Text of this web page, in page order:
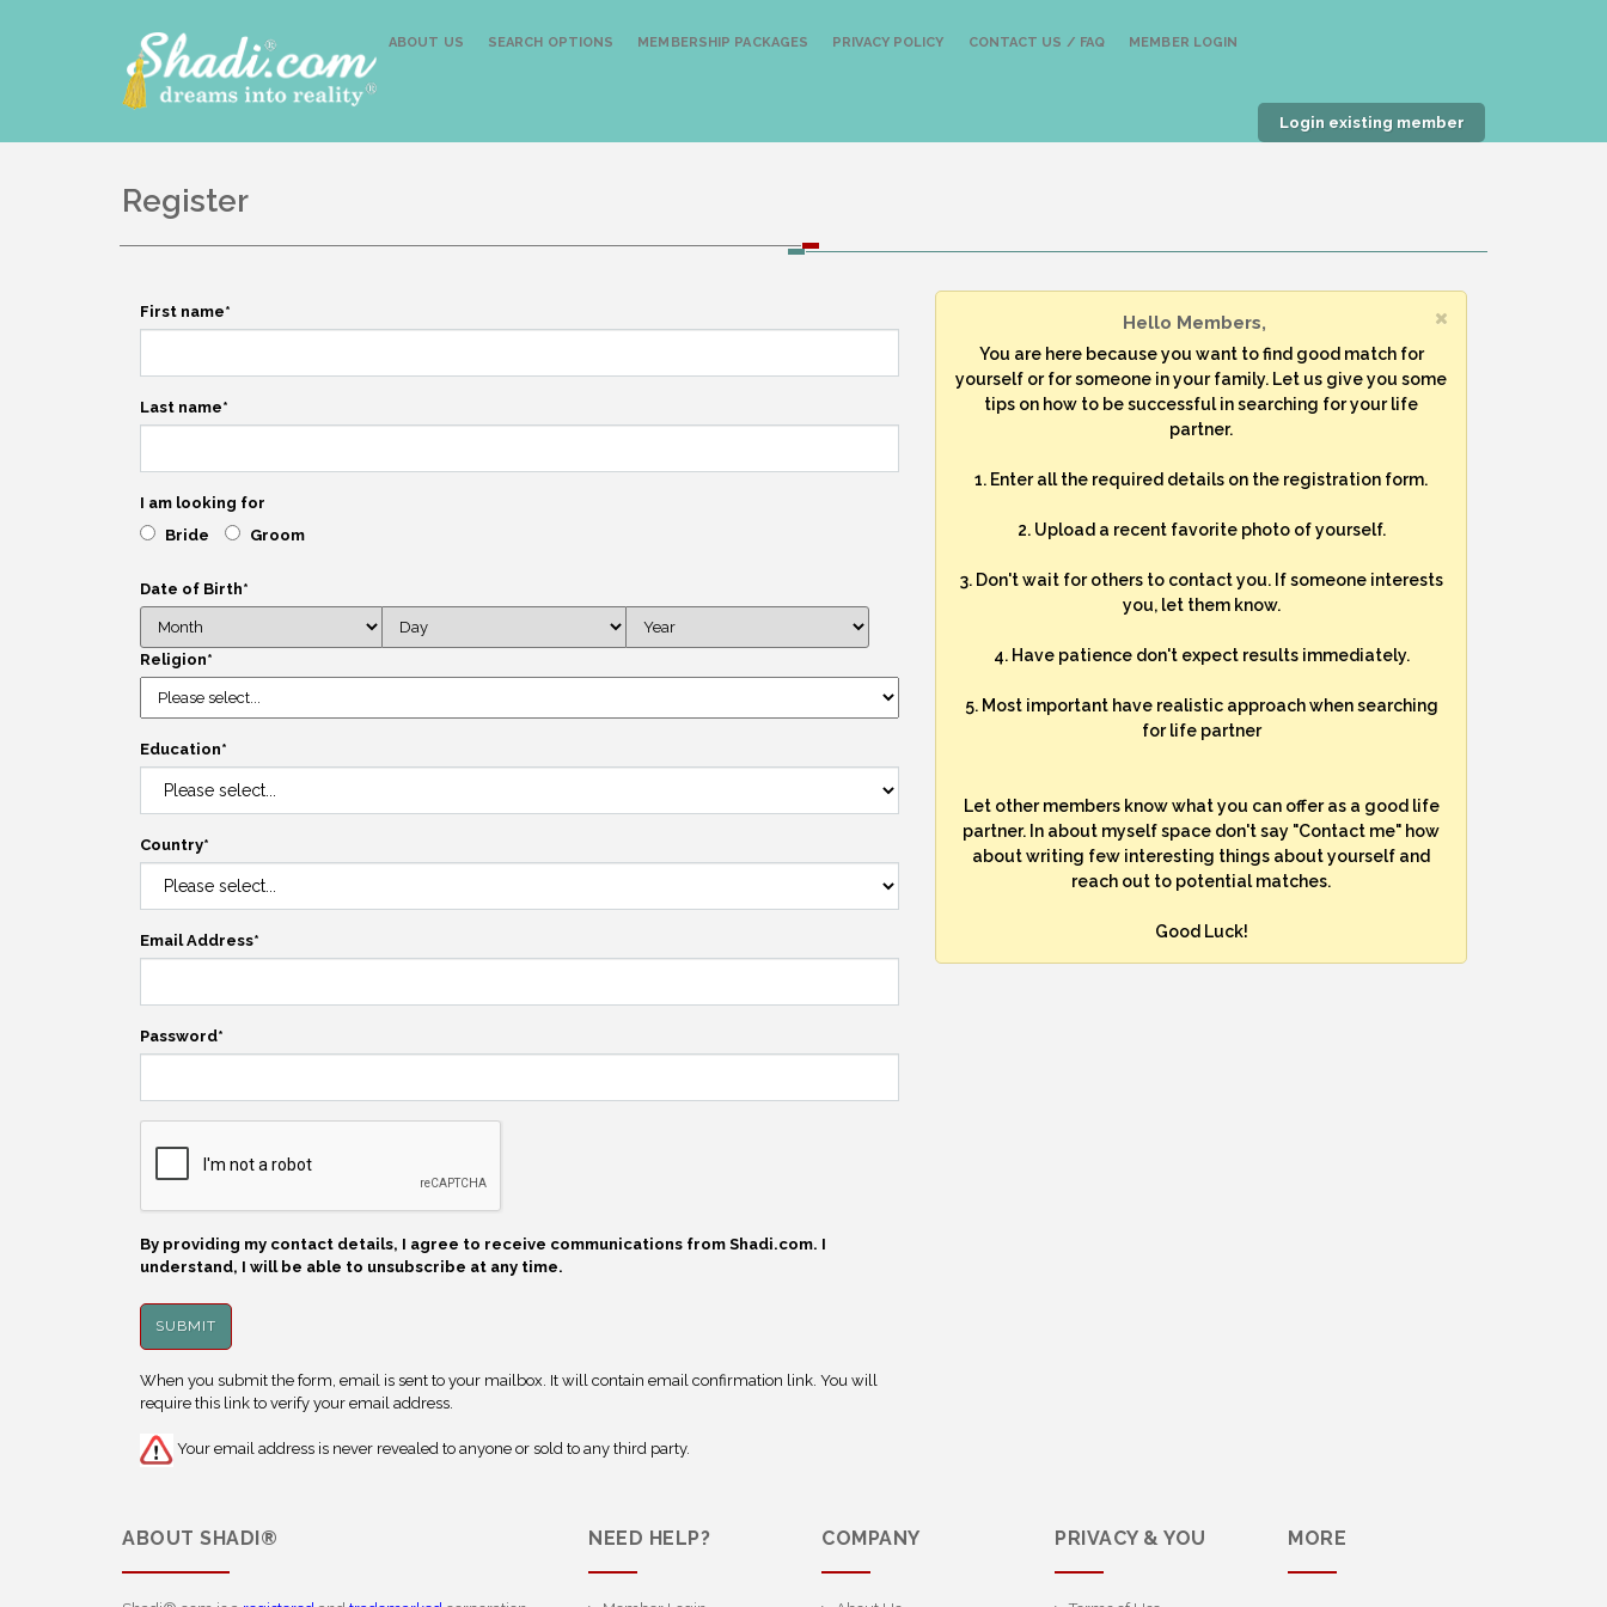
ABOUT US SEARCH OPTIONS MEMBERSHIP PACKAGES PRIVACY POLICY CONTACT US / FAQ MEMBER LOGIN
Login existing member
Register
First name*
Last name*
I am looking for
Bride
Groom
Date of Birth*
Religion*
Education*
Country*
Email Address*
Password*
By providing my contact details, I agree to receive communications from Shadi.com. I
understand, I will be able to unsubscribe at any time.
When you submit the form, email is sent to your mailbox. It will contain email confirmation link. You will
require this link to verify your email address.
Your email address is never revealed to anyone or sold to any third party.
Hello Members,
You are here because you want to find good match for
yourself or for someone in your family. Let us give you some
tips on how to be successful in searching for your life
partner.
1. Enter all the required details on the registration form.
2. Upload a recent favorite photo of yourself.
3. Don't wait for others to contact you. If someone interests
you, let them know.
4. Have patience don't expect results immediately.
5. Most important have realistic approach when searching
for life partner
Let other members know what you can offer as a good life
partner. In about myself space don't say "Contact me" how
about writing few interesting things about yourself and
reach out to potential matches.
Good Luck!
ABOUT SHADI® NEED HELP? COMPANY PRIVACY & YOU MORE